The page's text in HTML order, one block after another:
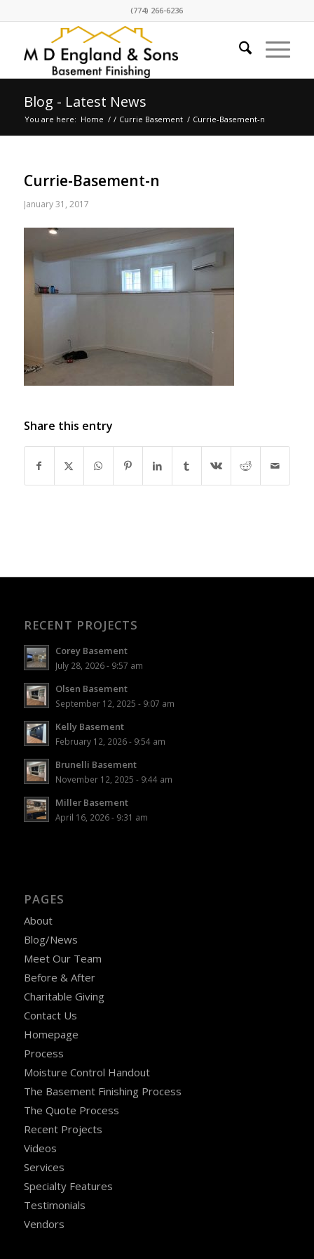
(774) 266-6236
Blog - Latest News
You are here: Home / / Currie Basement / Currie-Basement-n
Currie-Basement-n
January 31, 2017
Share this entry
RECENT PROJECTS
Corey Basement
July 28, 2026 - 9:57 am
Olsen Basement
September 12, 2025 - 9:07 am
Kelly Basement
February 12, 2026 - 9:54 am
Brunelli Basement
November 12, 2025 - 9:44 am
Miller Basement
April 16, 2026 - 9:31 am
PAGES
About
Blog/News
Meet Our Team
Before & After
Charitable Giving
Contact Us
Homepage
Process
Moisture Control Handout
The Basement Finishing Process
The Quote Process
Recent Projects
Videos
Services
Specialty Features
Testimonials
Vendors